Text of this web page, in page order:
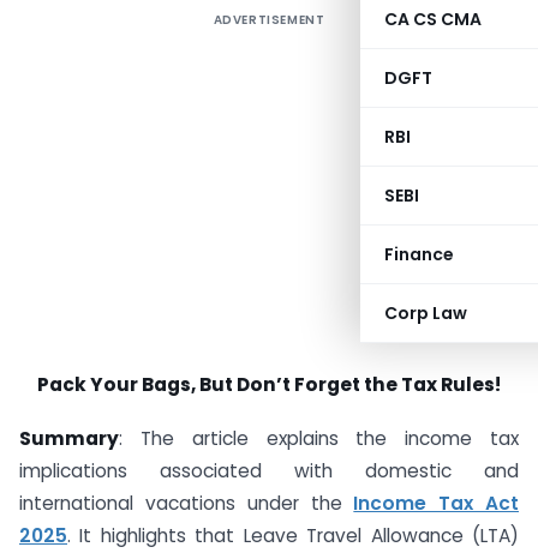
CA CS CMA
DGFT
RBI
SEBI
Finance
Corp Law
ADVERTISEMENT
Pack Your Bags, But Don’t Forget the Tax Rules!
Summary: The article explains the income tax
implications associated with domestic and
international vacations under the Income Tax Act
2025. It highlights that Leave Travel Allowance (LTA)